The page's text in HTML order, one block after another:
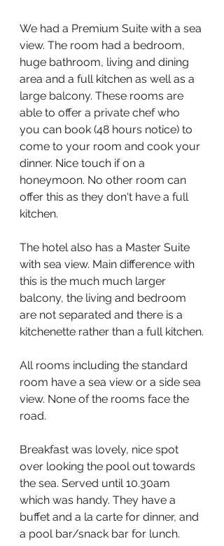
We had a Premium Suite with a sea
view. The room had a bedroom,
huge bathroom, living and dining
area and a full kitchen as well as a
large balcony. These rooms are
able to offer a private chef who
you can book (48 hours notice) to
come to your room and cook your
dinner. Nice touch if on a
honeymoon. No other room can
offer this as they don't have a full
kitchen.
The hotel also has a Master Suite
with sea view. Main difference with
this is the much much larger
balcony, the living and bedroom
are not separated and there is a
kitchenette rather than a full kitchen.
All rooms including the standard
room have a sea view or a side sea
view. None of the rooms face the
road.
Breakfast was lovely, nice spot
over looking the pool out towards
the sea. Served until 10.30am
which was handy. They have a
buffet and a la carte for dinner, and
a pool bar/snack bar for lunch.